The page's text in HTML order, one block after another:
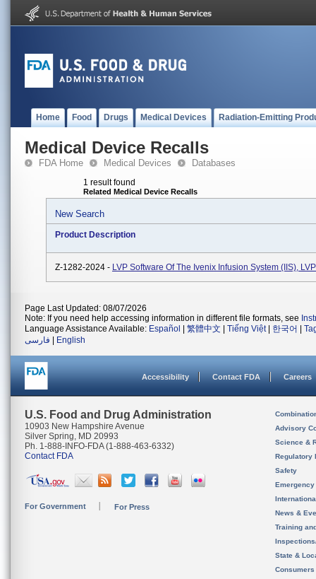
Home Food Drugs Medical Devices Radiation-Emitting
Medical Device Recalls
FDA Home Medical Devices Databases
1 result found
Related Medical Device Recalls
New Search
Product Description
Z-1282-2024 - LVP Software Of The Ivenix Infusion System (IIS),
Page Last Updated: 08/07/2026
Note: If you need help accessing information in different file formats, see
Language Assistance Available: Español 繁體中文 Tiếng Việt| 한국어
فارسی
English
Accessibility Contact FDA Careers
U.S. Food and Drug Administration
10903 New Hampshire Avenue
Silver Spring, MD 20993
Ph. 1-888-INFO-FDA (1-888-463-6332)
Contact FDA
For Government For Press
Advisory
Science &
Regulatory
Safety
News &
Training
State &
Consumers